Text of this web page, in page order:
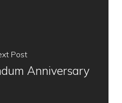
Post
Anniversary